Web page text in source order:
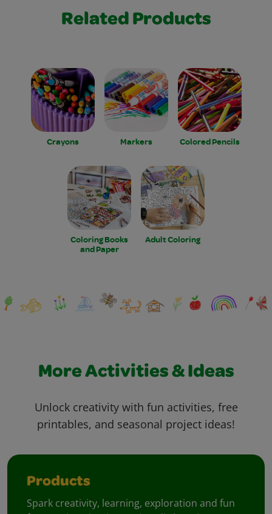
Related Products
Crayons Markers Colored Pencils
Coloring Books
and Paper
Adult Coloring
More Activities & Ideas
Unlock creativity with fun activities, free
printables, and seasonal project ideas!
Products
Spark creativity, learning, exploration and fun